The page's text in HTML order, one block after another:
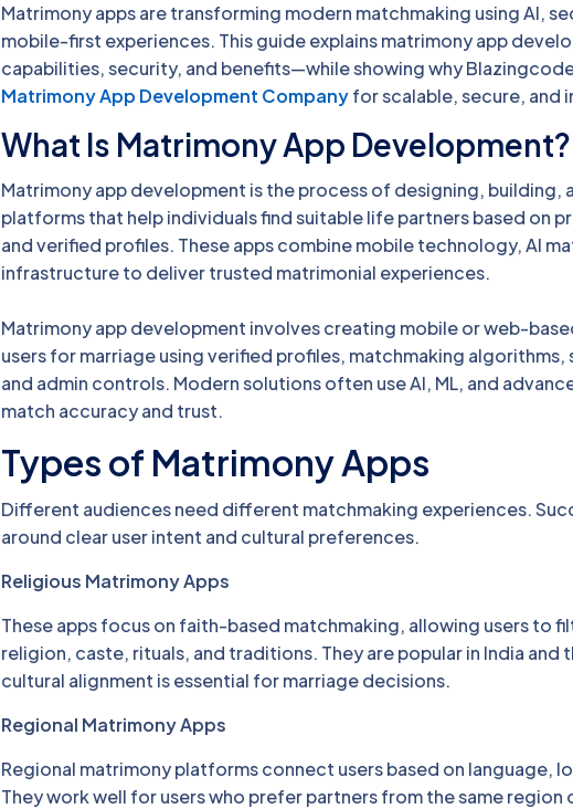
Matrimony apps are transforming modern matchmaking using AI,
mobile-first experiences. This guide explains matrimony app
capabilities, security, and benefits—while showing why
Matrimony App Development Companyfor scalable, secure, and
What Is Matrimony App Development?
Matrimony app development is the process of designing, building,
platforms that help individuals find suitable life partners based on
and verified profiles. These apps combine mobile technology, AI
infrastructure to deliver trusted matrimonial experiences.
Matrimony app development involves creating mobile or web-
users for marriage using verified profiles, matchmaking
and admin controls. Modern solutions often use AI, ML, and
match accuracy and trust.
Types of Matrimony Apps
Different audiences need different matchmaking experiences.
around clear user intent and cultural preferences.
Religious Matrimony Apps
These apps focus on faith-based matchmaking, allowing users to
religion, caste, rituals, and traditions. They are popular in India and
cultural alignment is essential for marriage decisions.
Regional Matrimony Apps
Regional matrimony platforms connect users based on language,
They work well for users who prefer partners from the same